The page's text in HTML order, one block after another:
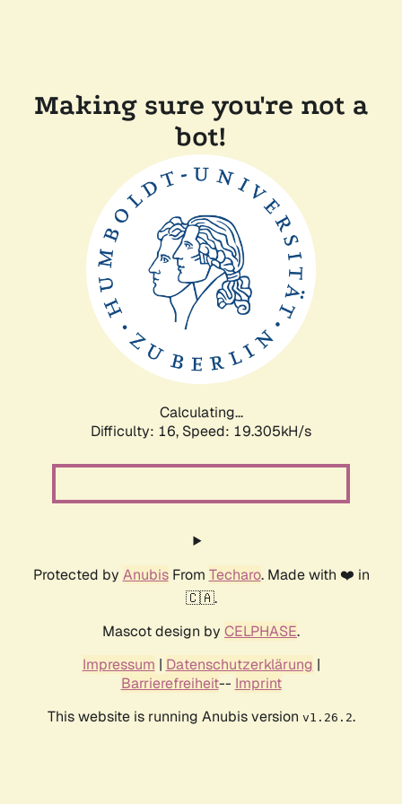
Making sure you're not a
bot!
Calculating...
Difficulty: 16, Speed: 19.305kH/s
Protected by AnubisFrom Techaro. Made with ❤️ in
🇨🇦.
Mascot design by CELPHASE.
Impressum | Datenschutzerklärung |
Barrierefreiheit-- Imprint
This website is running Anubis version v1.26.2.